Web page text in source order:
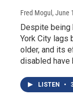
Fred Mogul , June
Despite being
York City lags
older, and its
disabled have
LISTEN •